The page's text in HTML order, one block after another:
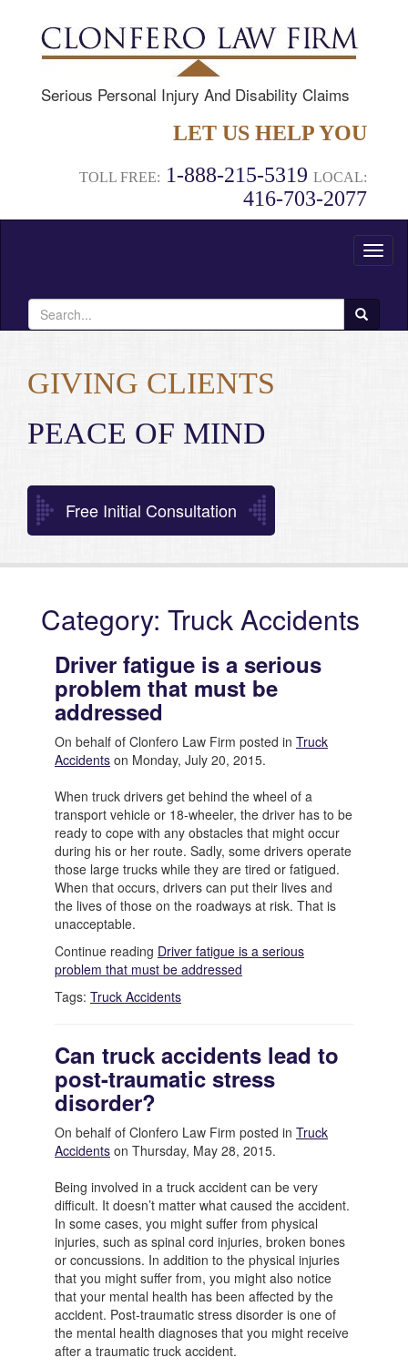
Serious Personal Injury And Disability Claims
LET US HELP YOU
TOLL FREE: 1-888-215-5319 LOCAL:
416-703-2077
Search
for:
GIVING CLIENTS
PEACE OF MIND
Free Initial Consultation
Category: Truck Accidents
Driver fatigue is a serious
problem that must be
addressed
On behalf of Clonfero Law Firm posted in Truck
Accidents on Monday, July 20, 2015.
When truck drivers get behind the wheel of a
transport vehicle or 18-wheeler, the driver has to be
ready to cope with any obstacles that might occur
during his or her route. Sadly, some drivers operate
those large trucks while they are tired or fatigued.
When that occurs, drivers can put their lives and
the lives of those on the roadways at risk. That is
unacceptable.
Continue reading Driver fatigue is a serious
problem that must be addressed
Tags: Truck Accidents
Can truck accidents lead to
post-traumatic stress
disorder?
On behalf of Clonfero Law Firm posted in Truck
Accidents on Thursday, May 28, 2015.
Being involved in a truck accident can be very
difficult. It doesn’t matter what caused the accident.
In some cases, you might suffer from physical
injuries, such as spinal cord injuries, broken bones
or concussions. In addition to the physical injuries
that you might suffer from, you might also notice
that your mental health has been affected by the
accident. Post-traumatic stress disorder is one of
the mental health diagnoses that you might receive
after a traumatic truck accident.